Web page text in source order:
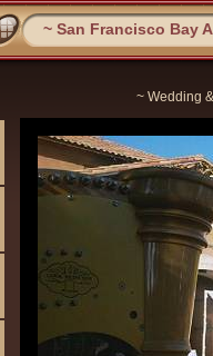
~ San Francisco Bay
~ Wedding